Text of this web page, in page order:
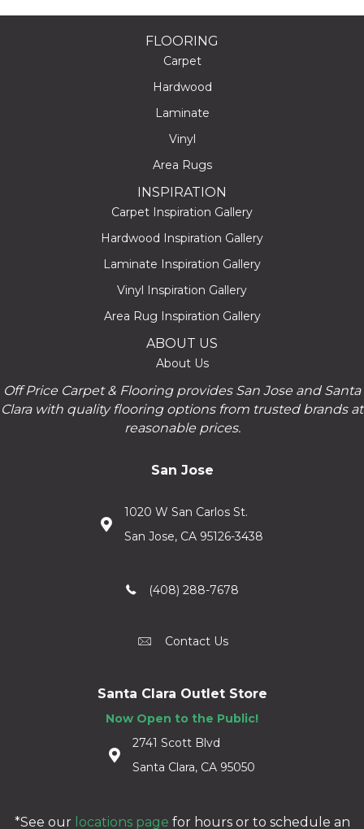
FLOORING
Carpet
Hardwood
Laminate
Vinyl
Area Rugs
INSPIRATION
Carpet Inspiration Gallery
Hardwood Inspiration Gallery
Laminate Inspiration Gallery
Vinyl Inspiration Gallery
Area Rug Inspiration Gallery
ABOUT US
About Us
Off Price Carpet & Flooring provides San Jose and Santa
Clara with quality flooring options from trusted brands at
reasonable prices.
San Jose
1020 W San Carlos St.
San Jose, CA 95126-3438
(408) 288-7678
Contact Us
Santa Clara Outlet Store
Now Open to the Public!
2741 Scott Blvd
Santa Clara, CA 95050
*See our locations page for hours or to schedule an